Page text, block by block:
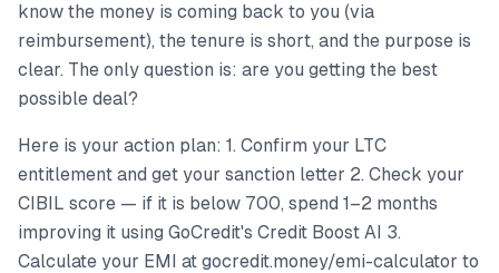
know the money is coming back to you (via
reimbursement), the tenure is short, and the purpose is
clear. The only question is: are you getting the best
possible deal?
Here is your action plan: 1. Confirm your LTC
entitlement and get your sanction letter 2. Check your
CIBIL score — if it is below 700, spend 1–2 months
improving it using GoCredit's Credit Boost AI 3.
Calculate your EMI at gocredit.money/emi-calculator to